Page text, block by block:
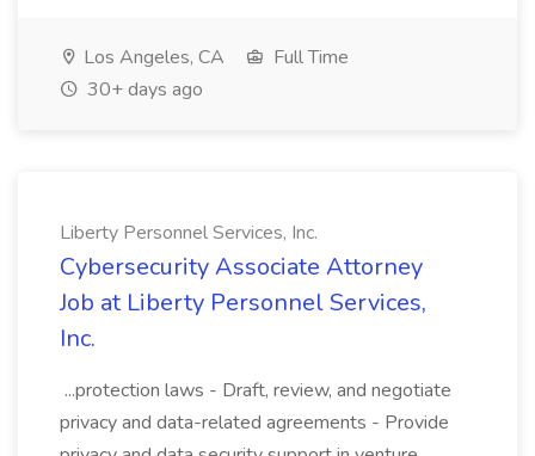
Los Angeles, CA
Full Time
30+ days ago
Liberty Personnel Services, Inc.
Cybersecurity Associate Attorney
Job at Liberty Personnel Services,
Inc.
...protection laws - Draft, review, and negotiate
privacy and data-related agreements - Provide